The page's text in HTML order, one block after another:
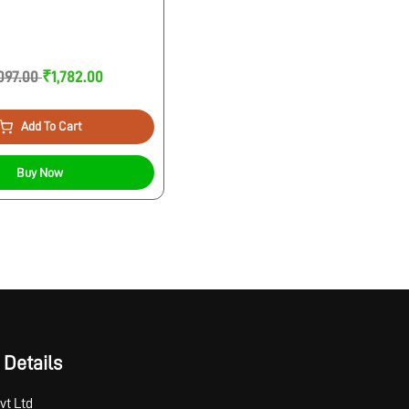
₹1,782.00
Add To Cart
Buy Now
Details
Ltd